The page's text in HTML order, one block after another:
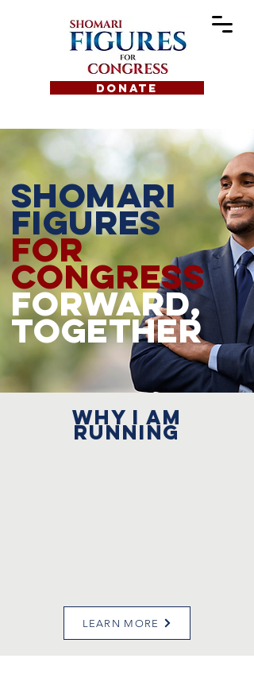
DONATE
Shomari
figures
for
congress
forward,
together
WHY I AM
RUNNING
LEARN MORE